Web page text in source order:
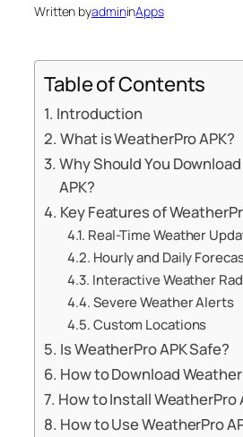
Written byadmininApps
Table of Contents
Introduction
What is WeatherPro APK?
Why Should You
APK?
Key Features of
Real-Time Weather
Hourly and Daily
Interactive Weather
Severe Weather Alerts
Custom Locations
Is WeatherPro APK Safe?
How to Download
How to Install WeatherPro
How to Use WeatherPro